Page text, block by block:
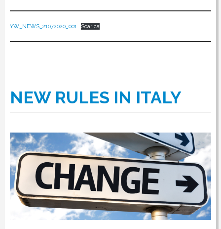
YW_NEWS_21072020_001 Scarica
NEW RULES IN ITALY